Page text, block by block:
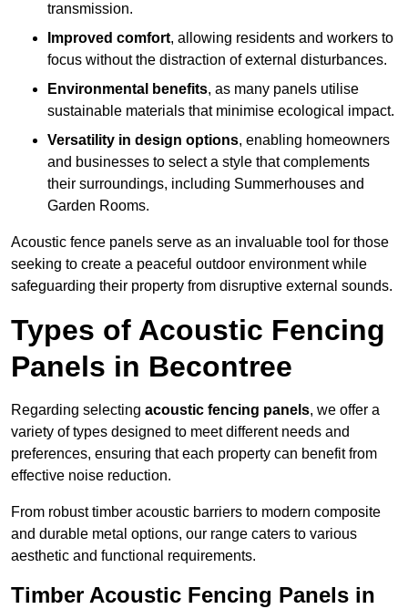
transmission.
Improved comfort, allowing residents and workers to
focus without the distraction of external disturbances.
Environmental benefits, as many panels utilise
sustainable materials that minimise ecological impact.
Versatility in design options, enabling homeowners
and businesses to select a style that complements
their surroundings, including Summerhouses and
Garden Rooms.
Acoustic fence panels serve as an invaluable tool for those
seeking to create a peaceful outdoor environment while
safeguarding their property from disruptive external sounds.
Types of Acoustic Fencing
Panels in Becontree
Regarding selecting acoustic fencing panels, we offer a
variety of types designed to meet different needs and
preferences, ensuring that each property can benefit from
effective noise reduction.
From robust timber acoustic barriers to modern composite
and durable metal options, our range caters to various
aesthetic and functional requirements.
Timber Acoustic Fencing Panels in